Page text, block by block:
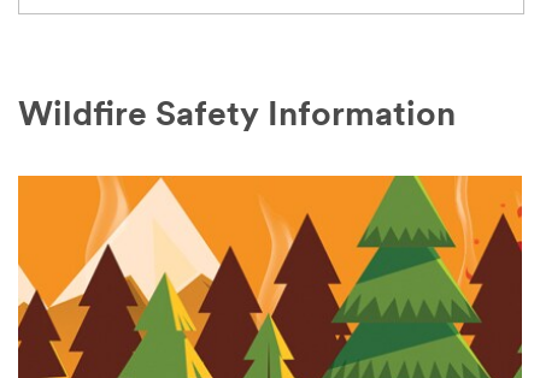
Wildfire Safety Information